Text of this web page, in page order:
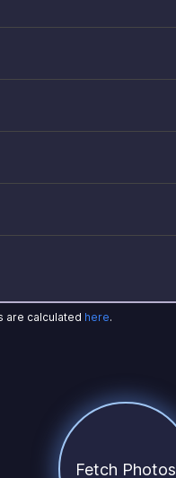
are calculated here.
Fetch Photos